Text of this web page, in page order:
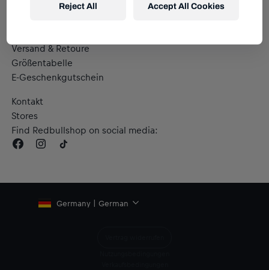
Versand & Retoure
Größentabelle
E-Geschenkgutschein
Kontakt
Stores
Find Redbullshop on social media:
Germany | German
Reject All Accept All Cookies